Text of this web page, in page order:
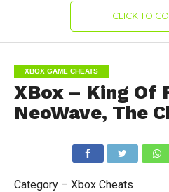
CLICK TO
XBOX GAME CHEATS
XBox – King Of
NeoWave, The
Category – Xbox Cheats